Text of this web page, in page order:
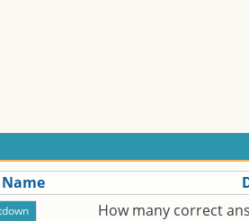
How many correct